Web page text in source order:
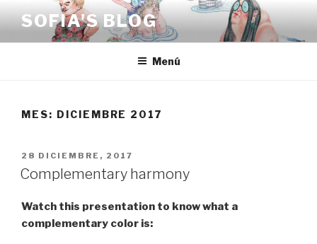
contenido
SOFIA'S BLOG
Menú
MES: DICIEMBRE 2017
PUBLICADO
EL
28 DICIEMBRE, 2017
Complementary harmony
Watch this presentation to know what a
complementary color is: